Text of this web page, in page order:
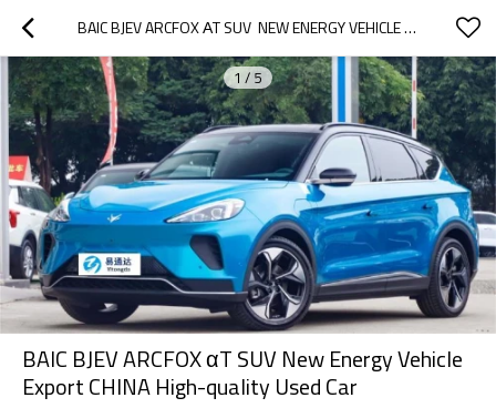
BAIC BJEV ARCFOX ΑT SUV  NEW ENERGY VEHICLE EXPORT CHINA HIGH-QUALITY USED CAR
1 / 5
BAIC BJEV ARCFOX αT SUV New Energy Vehicle
Export CHINA High-quality Used Car